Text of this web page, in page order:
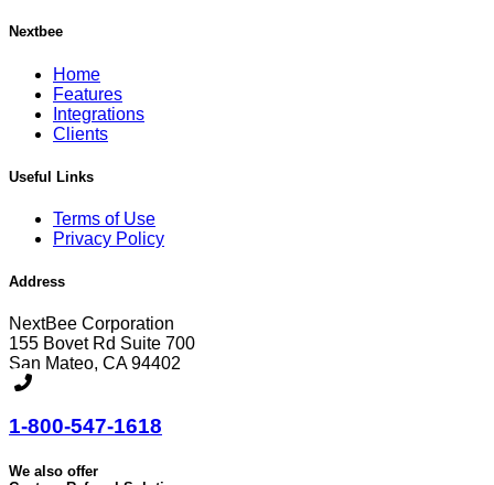
Nextbee
Home
Features
Integrations
Clients
Useful Links
Terms of Use
Privacy Policy
Address
NextBee Corporation
155 Bovet Rd Suite 700
San Mateo, CA 94402
1-800-547-1618
We also offer